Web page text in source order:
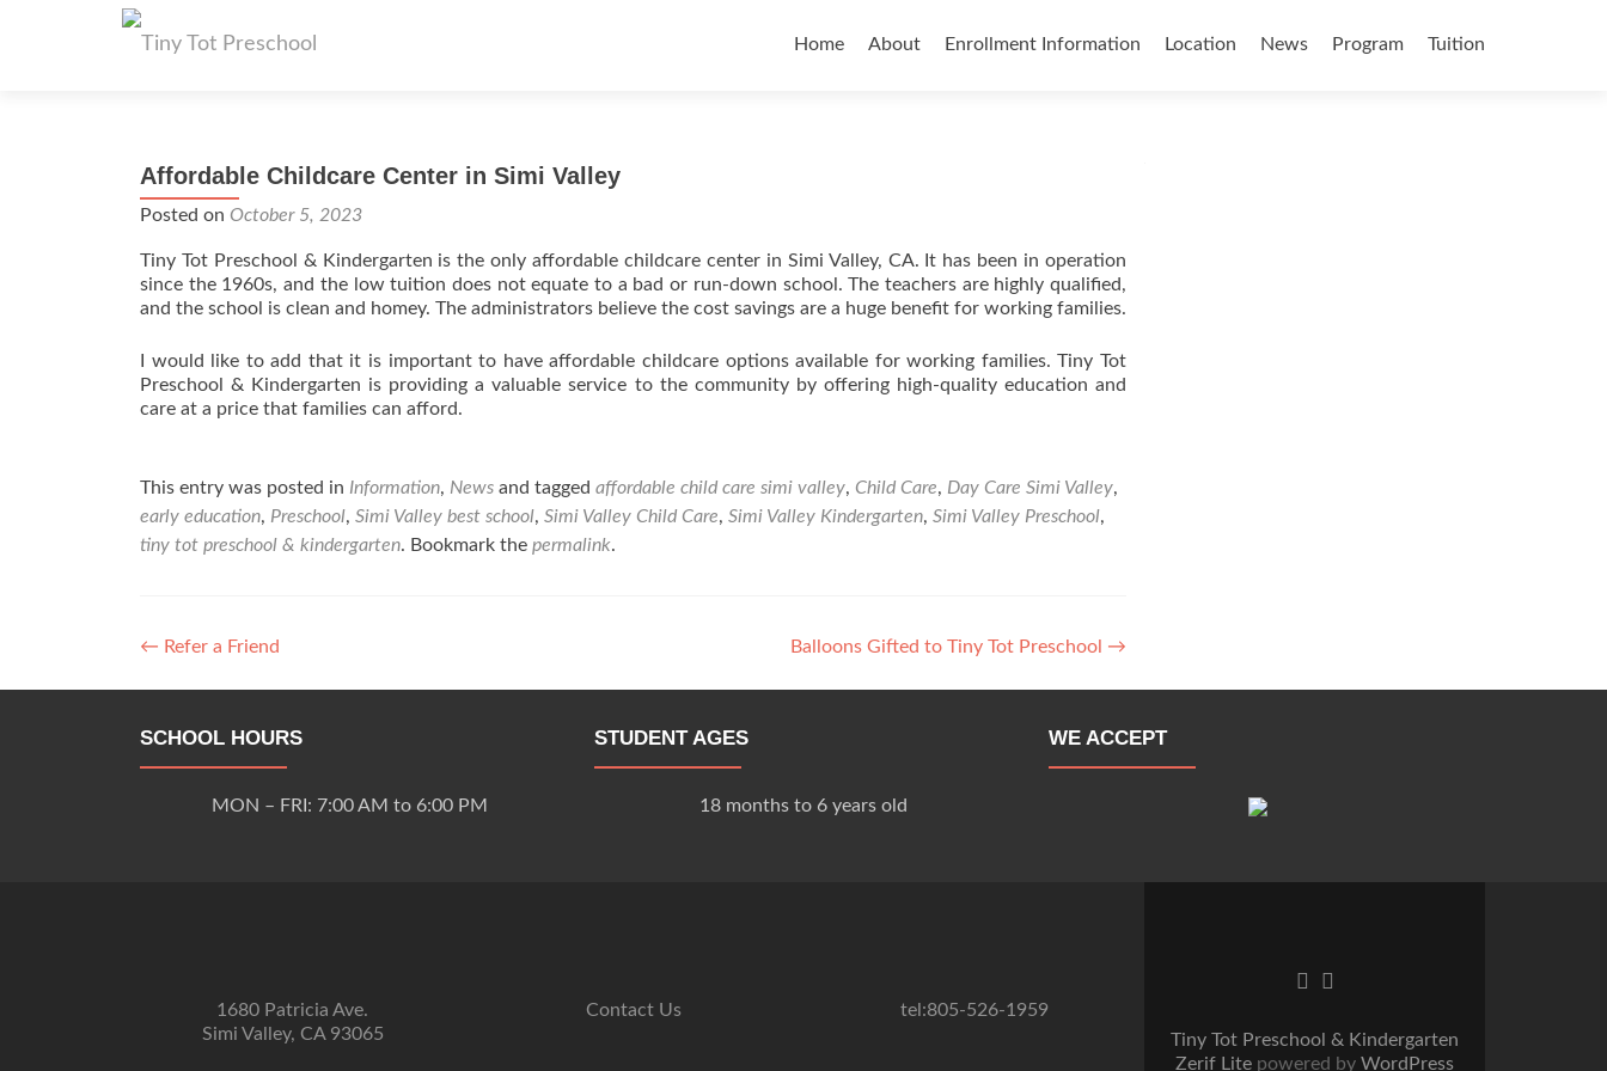
to
Home About Enrollment Information Location News Program Tuition
Affordable Childcare Center in Simi Valley
Posted on October 5, 2023
Tiny Tot Preschool & Kindergarten is the only affordable childcare center in Simi Valley, CA. It has been in operation
since the 1960s, and the low tuition does not equate to a bad or run-down school. The teachers are highly qualified,
and the school is clean and homey. The administrators believe the cost savings are a huge benefit for working families.
I would like to add that it is important to have affordable childcare options available for working families. Tiny Tot
Preschool & Kindergarten is providing a valuable service to the community by offering high-quality education and
care at a price that families can afford.
This entry was posted in Information, News and tagged affordable child care simi valley, Child Care, Day Care Simi Valley,
early education, Preschool, Simi Valley best school, Simi Valley Child Care, Simi Valley Kindergarten, Simi Valley Preschool,
tiny tot preschool & kindergarten. Bookmark the permalink.
Post
navigation
← Refer a Friend Balloons Gifted to Tiny Tot Preschool →
SCHOOL HOURS
MON – FRI: 7:00 AM to 6:00 PM
STUDENT AGES
18 months to 6 years old
WE ACCEPT
1680 Patricia Ave.
Simi Valley, CA 93065
Contact Us tel:805-526-1959
Go
Go
Tiny Tot Preschool & Kindergarten
Zerif Lite powered by WordPress